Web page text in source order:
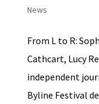
News
From L to R:
Cathcart, Lucy
independent
Byline Festival